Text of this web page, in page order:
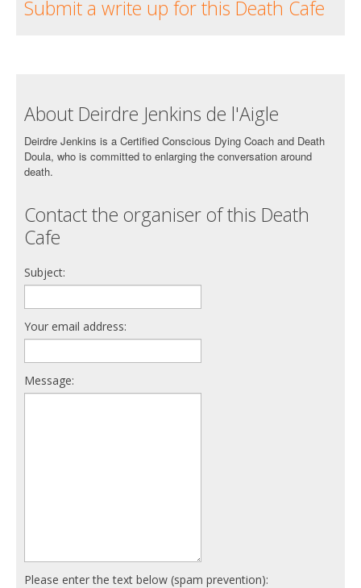
Submit a write up for this Death Cafe
About Deirdre Jenkins de l'Aigle
Deirdre Jenkins is a Certified Conscious Dying Coach and Death
Doula, who is committed to enlarging the conversation around
death.
Contact the organiser of this Death
Cafe
Subject:
Your email address:
Message:
Please enter the text below (spam prevention):